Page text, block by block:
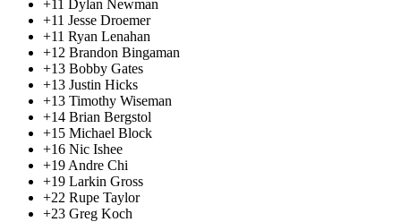
+11 Dylan Newman
+11 Jesse Droemer
+11 Ryan Lenahan
+12 Brandon Bingaman
+13 Bobby Gates
+13 Justin Hicks
+13 Timothy Wiseman
+14 Brian Bergstol
+15 Michael Block
+16 Nic Ishee
+19 Andre Chi
+19 Larkin Gross
+22 Rupe Taylor
+23 Greg Koch